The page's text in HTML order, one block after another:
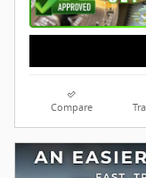
Compare